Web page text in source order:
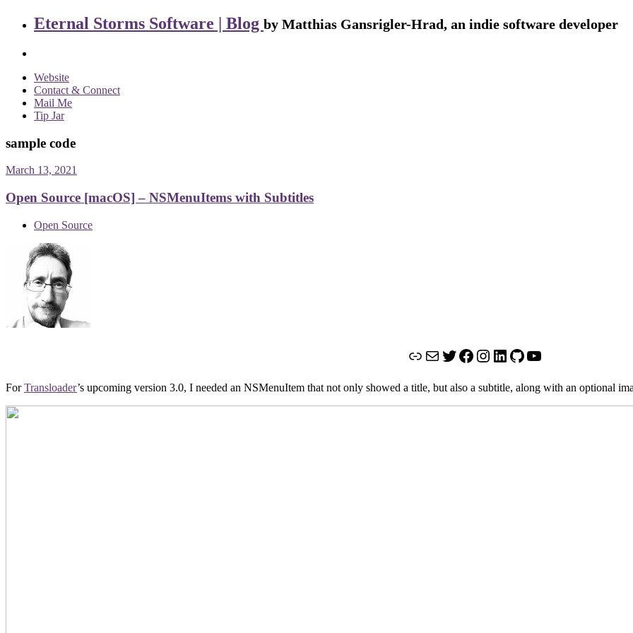
Eternal Storms Software | Blog by Matthias Gansrigler-Hrad, an indie software developer
Website
Contact & Connect
Mail Me
Tip Jar
sample code
March 13, 2021
Open Source [macOS] – NSMenuItems with Subtitles
Open Source
LinkMailTwitter
Facebook
Instagram
LinkedIn
GitHub
YouTube
ForTransloader’s upcoming version 3.0, I needed an NSMenuItem that not only showed a title, but also a subtitle, along with an optional